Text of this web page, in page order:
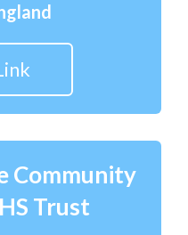
Community
Trust